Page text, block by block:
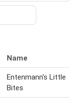
Name
Entenmann's Little
Bites